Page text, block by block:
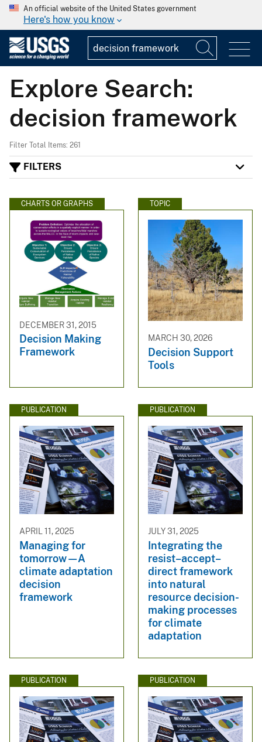
An official website of the United States government
Here's how you know
Explore Search:
decision framework
Filter Total Items: 261
FILTERS
CHARTS OR GRAPHS
DECEMBER 31, 2015
Decision Making
Framework
TOPIC
MARCH 30, 2026
Decision Support
Tools
PUBLICATION
APRIL 11, 2025
Managing for
tomorrow—A
climate adaptation
decision
framework
PUBLICATION
JULY 31, 2025
Integrating the
resist–accept–
direct framework
into natural
resource decision-
making processes
for climate
adaptation
PUBLICATION PUBLICATION